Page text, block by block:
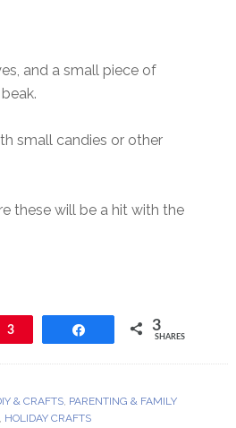
and a small piece of
small candies or other
these will be a hit with the
Pin3 3
SHARES
& CRAFTS, PARENTING & FAMILY
HOLIDAY CRAFTS